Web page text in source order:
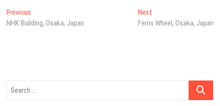
Post
navigation
Previous
post:
NHK Building, Osaka, Japan
NextNext
post:
Ferris Wheel, Osaka, Japan
Search